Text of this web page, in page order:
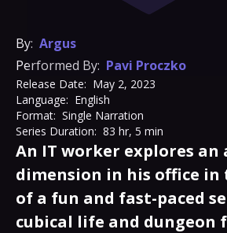
By: Argus
Performed By: Pavi Proczko
Release Date: May 2, 2023
Language: English
Format: Single Narration
Series Duration: 83 hr, 5 min
An IT worker explores
dimension in his office
of a fun and fast-paced
cubical life and dungeon